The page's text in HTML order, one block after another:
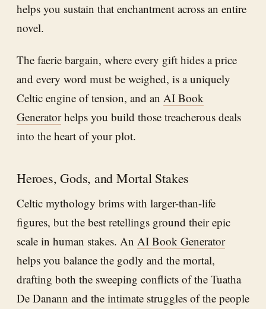
helps you sustain that enchantment across an entire
novel.
The faerie bargain, where every gift hides a price
and every word must be weighed, is a uniquely
Celtic engine of tension, and an AI Book
Generatorhelps you build those treacherous deals
into the heart of your plot.
Heroes, Gods, and Mortal Stakes
Celtic mythology brims with larger-than-life
figures, but the best retellings ground their epic
scale in human stakes. An AI Book Generator
helps you balance the godly and the mortal,
drafting both the sweeping conflicts of the Tuatha
De Danann and the intimate struggles of the people